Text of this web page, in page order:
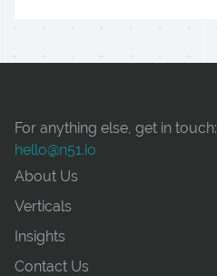
For anything else, get in touch:
hello@n51.io
About Us
Verticals
Insights
Contact Us